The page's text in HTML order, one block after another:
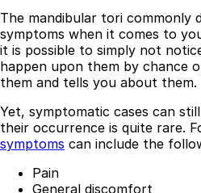
The mandibular tori commonly
symptoms when it comes to
it is possible to simply not
happen upon them by chance
them and tells you about them.
Yet, symptomatic cases can
their occurrence is quite rare.
symptoms can include the
Pain
General discomfort